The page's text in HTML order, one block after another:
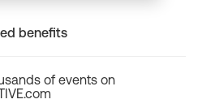
benefits
of events on